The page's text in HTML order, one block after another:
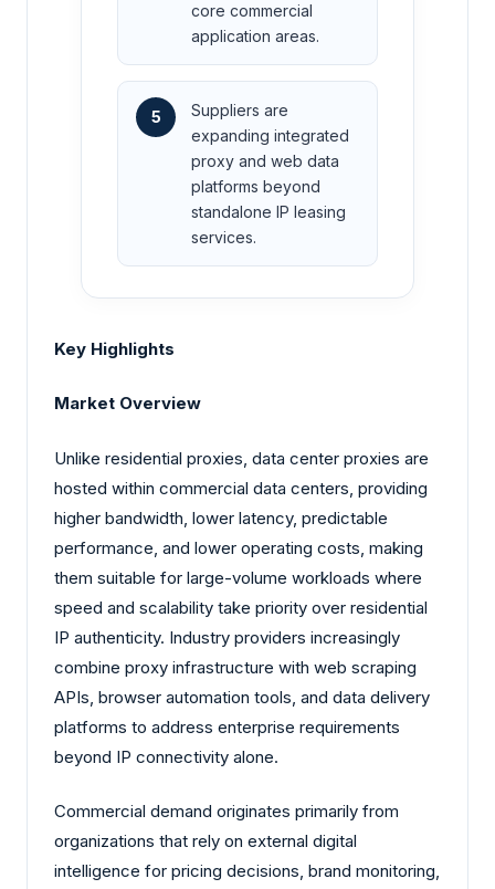
core commercial
application areas.
5
Suppliers are
expanding integrated
proxy and web data
platforms beyond
standalone IP leasing
services.
Key Highlights
Market Overview
Unlike residential proxies, data center proxies are
hosted within commercial data centers, providing
higher bandwidth, lower latency, predictable
performance, and lower operating costs, making
them suitable for large-volume workloads where
speed and scalability take priority over residential
IP authenticity. Industry providers increasingly
combine proxy infrastructure with web scraping
APIs, browser automation tools, and data delivery
platforms to address enterprise requirements
beyond IP connectivity alone.
Commercial demand originates primarily from
organizations that rely on external digital
intelligence for pricing decisions, brand monitoring,